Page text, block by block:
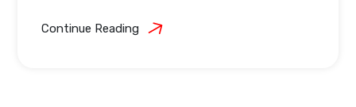
Continue Reading